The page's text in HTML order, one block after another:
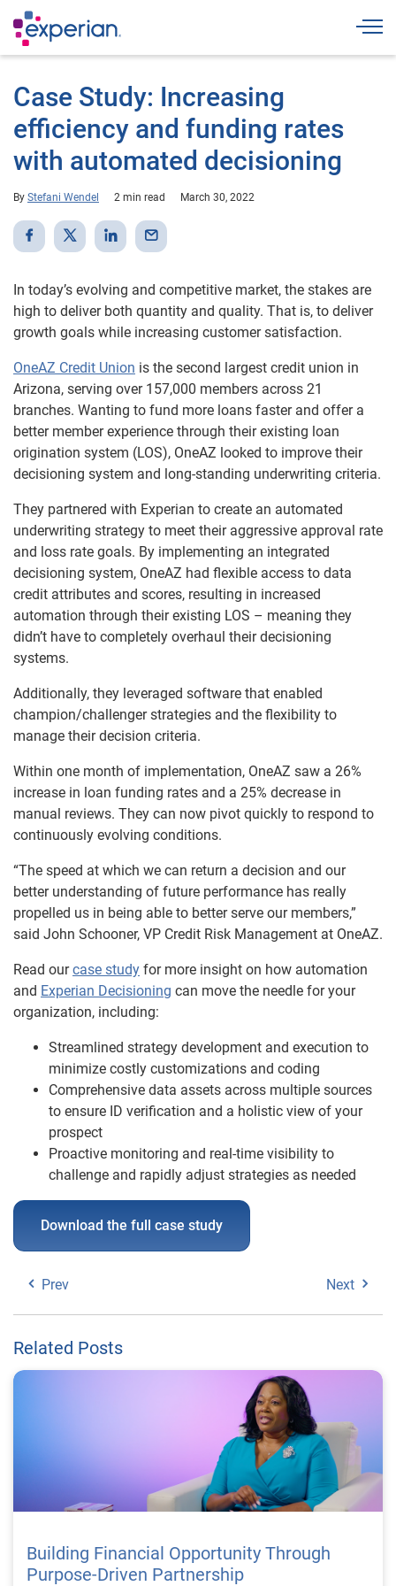
Case Study: Increasing
efficiency and funding rates
with automated decisioning
By Stefani Wendel 2 min read March 30, 2022
In today’s evolving and competitive market, the stakes are
high to deliver both quantity and quality. That is, to deliver
growth goals while increasing customer satisfaction.
OneAZ Credit Union is the second largest credit union in
Arizona, serving over 157,000 members across 21
branches. Wanting to fund more loans faster and offer a
better member experience through their existing loan
origination system (LOS), OneAZ looked to improve their
decisioning system and long-standing underwriting criteria.
They partnered with Experian to create an automated
underwriting strategy to meet their aggressive approval rate
and loss rate goals. By implementing an integrated
decisioning system, OneAZ had flexible access to data
credit attributes and scores, resulting in increased
automation through their existing LOS – meaning they
didn’t have to completely overhaul their decisioning
systems.
Additionally, they leveraged software that enabled
champion/challenger strategies and the flexibility to
manage their decision criteria.
Within one month of implementation, OneAZ saw a 26%
increase in loan funding rates and a 25% decrease in
manual reviews. They can now pivot quickly to respond to
continuously evolving conditions.
“The speed at which we can return a decision and our
better understanding of future performance has really
propelled us in being able to better serve our members,”
said John Schooner, VP Credit Risk Management at OneAZ.
Read ourcase study for more insight on how automation
and Experian Decisioning can move the needle for your
organization, including:
Streamlined strategy development and execution to
minimize costly customizations and coding
Comprehensive data assets across multiple sources
to ensure ID verification and a holistic view of your
prospect
Proactive monitoring and real-time visibility to
challenge and rapidly adjust strategies as needed
Download the full case study
Prev Next
Related Posts
Building Financial Opportunity Through
Purpose-Driven Partnership